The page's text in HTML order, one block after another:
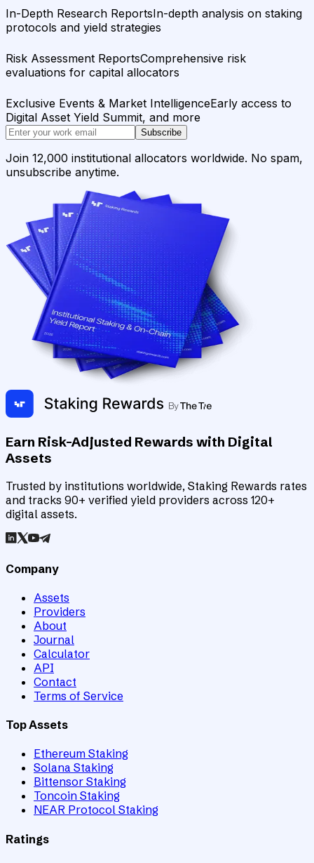
In-Depth Research ReportsIn-depth analysis on staking
protocols and yield strategies
Risk Assessment ReportsComprehensive risk
evaluations for capital allocators
Exclusive Events & Market IntelligenceEarly access to
Digital Asset Yield Summit, and more
Subscribe
Join 12,000 institutional allocators worldwide. No spam,
unsubscribe anytime.
Earn Risk-Adjusted Rewards with Digital
Assets
Trusted by institutions worldwide, Staking Rewards rates
and tracks 90+ verified yield providers across 120+
digital assets.
Company
Assets
Providers
About
Journal
Calculator
API
Contact
Terms of Service
Top Assets
Ethereum Staking
Solana Staking
Bittensor Staking
Toncoin Staking
NEAR Protocol Staking
Ratings